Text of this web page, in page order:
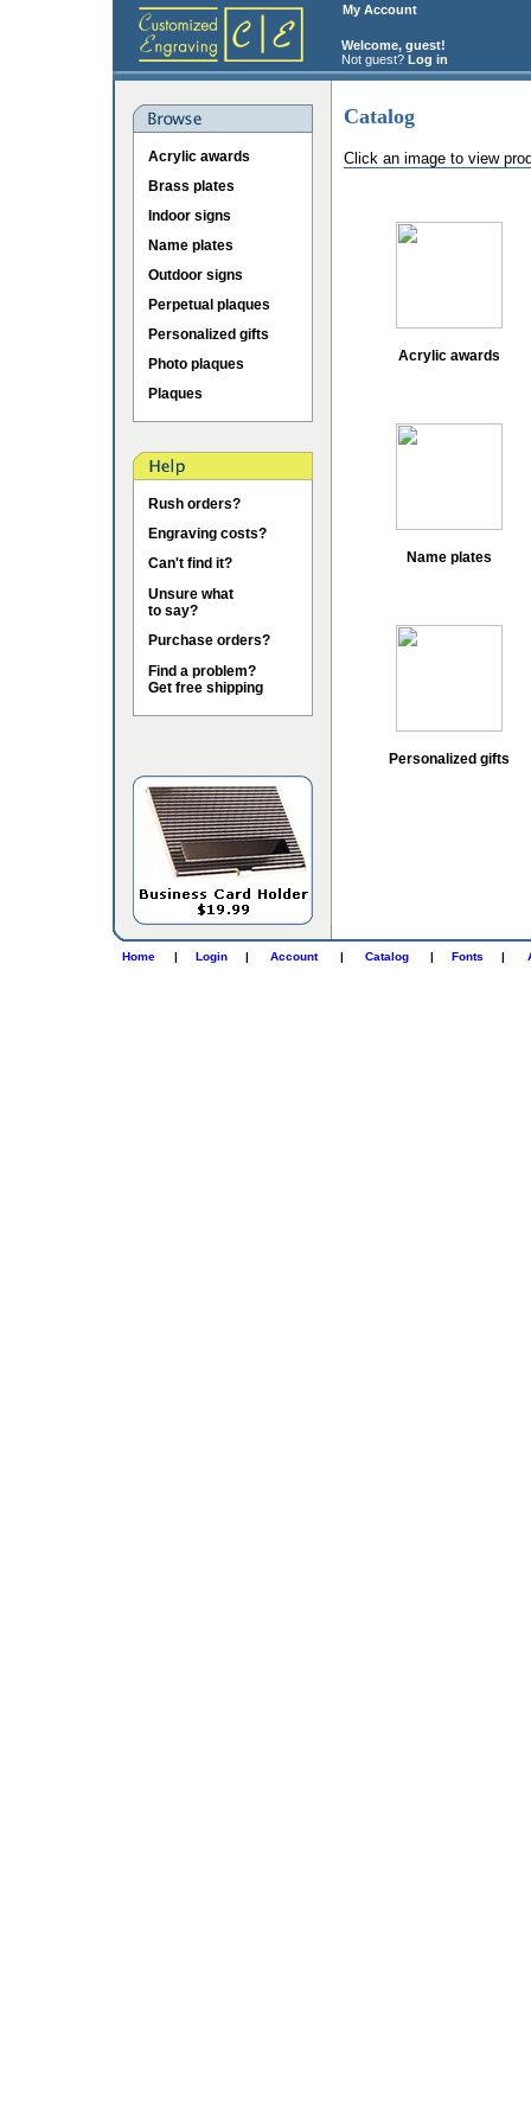
My Account
Welcome, guest!
Not guest? Log in
Acrylic awards
Brass plates
Indoor signs
Name plates
Outdoor signs
Perpetual plaques
Personalized gifts
Photo plaques
Plaques
Rush orders?
Engraving costs?
Can't find it?
Unsure what
to say?
Purchase orders?
Find a problem?
Get free shipping
Catalog
Click an image to view
Acrylic awards
Name plates
Personalized gifts
Home | Login | Account | Catalog | Fonts |